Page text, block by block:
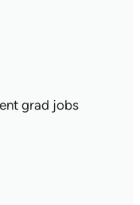
grad jobs